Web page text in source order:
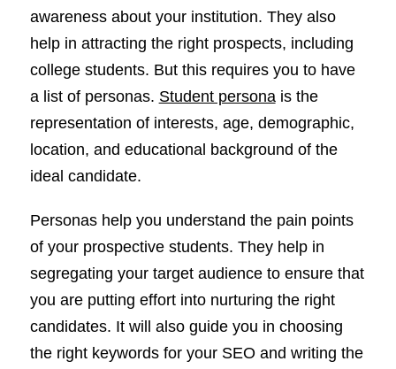
awareness about your institution. They also
help in attracting the right prospects, including
college students. But this requires you to have
a list of personas. Student personais the
representation of interests, age, demographic,
location, and educational background of the
ideal candidate.
Personas help you understand the pain points
of your prospective students. They help in
segregating your target audience to ensure that
you are putting effort into nurturing the right
candidates. It will also guide you in choosing
the right keywords for your SEO and writing the